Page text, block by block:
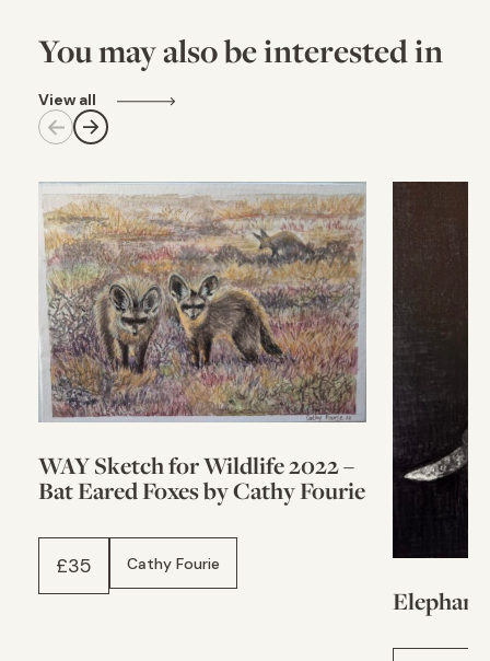
You may also be interested in
View all
WAY Sketch for Wildlife 2022 –
Bat Eared Foxes by Cathy Fourie
£35 Cathy Fourie
Elephant